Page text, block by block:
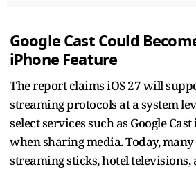
Google Cast Could
iPhone Feature
The report claims iOS 27 will
streaming protocols at a system
select services such as Google
when sharing media. Today, many
streaming sticks, hotel televisions,